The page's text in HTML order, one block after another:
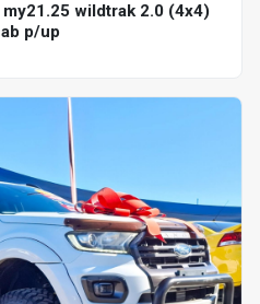
wildtrak 2.0 (4x4)
p/up